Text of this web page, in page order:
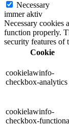
Necessary
immer aktiv
Necessary cookies
function properly.
security features of
Cookie
cookielawinfo-
checkbox-analytics
cookielawinfo-
checkbox-